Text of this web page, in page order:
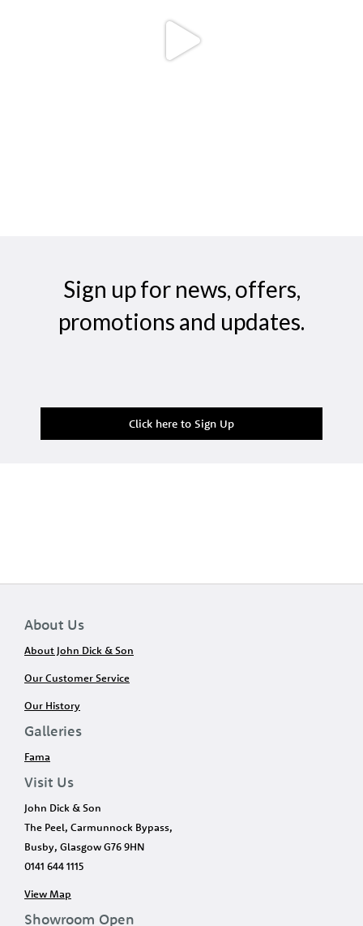
Sign up for news, offers,
promotions and updates.
Click here to Sign Up
About Us
About John Dick & Son
Our Customer Service
Our History
Galleries
Fama
Visit Us
John Dick & Son
The Peel, Carmunnock Bypass,
Busby, Glasgow G76 9HN
0141 644 1115
View Map
Showroom Open